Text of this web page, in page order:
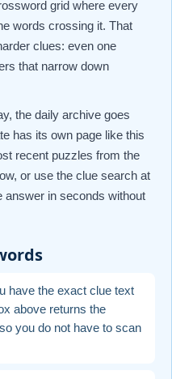
grid where every
words crossing it. That
clues: even one
that narrow down
the daily archive goes
has its own page like this
recent puzzles from the
or use the clue search at
answer in seconds without
have the exact clue text
above returns the
you do not have to scan